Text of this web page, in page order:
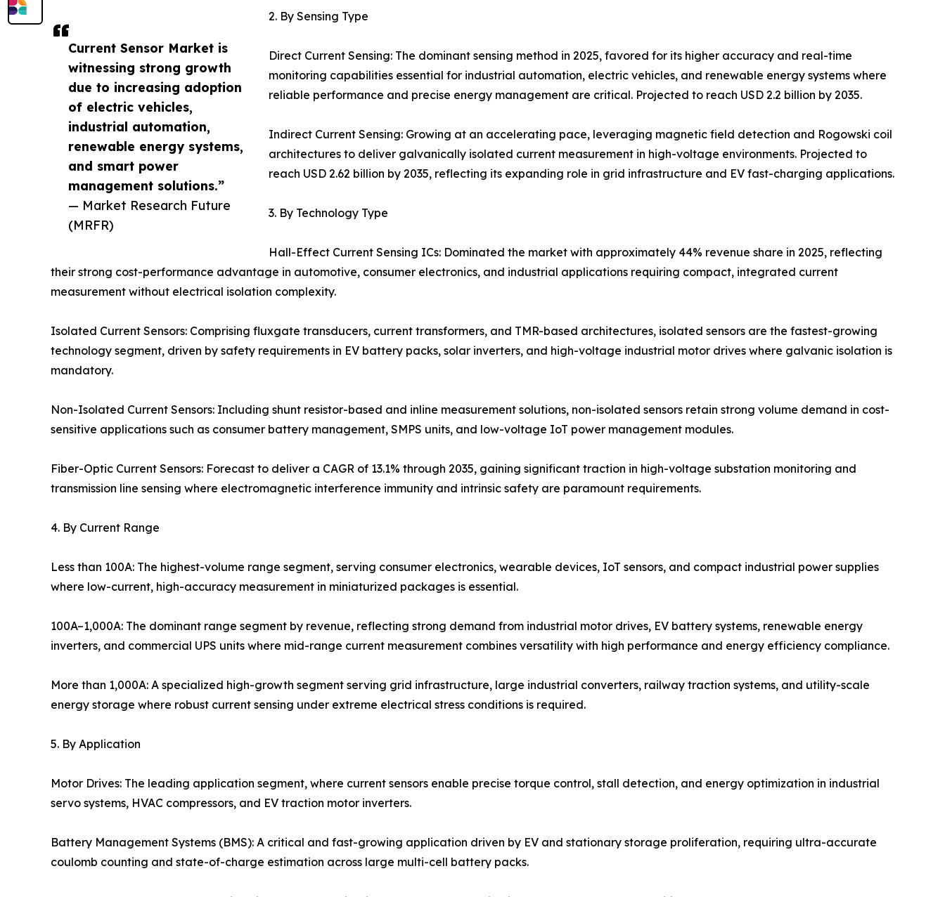
Current Sensor Market is
witnessing strong growth
due to increasing adoption
of electric vehicles,
industrial automation,
renewable energy systems,
and smart power
management solutions.”
— Market Research Future
(MRFR)
2. By Sensing Type
Direct Current Sensing: The dominant sensing method in 2025, favored for its higher accuracy and real-time
monitoring capabilities essential for industrial automation, electric vehicles, and renewable energy systems where
reliable performance and precise energy management are critical. Projected to reach USD 2.2 billion by 2035.
Indirect Current Sensing: Growing at an accelerating pace, leveraging magnetic field detection and Rogowski coil
architectures to deliver galvanically isolated current measurement in high-voltage environments. Projected to
reach USD 2.62 billion by 2035, reflecting its expanding role in grid infrastructure and EV fast-charging applications.
3. By Technology Type
Hall-Effect Current Sensing ICs: Dominated the market with approximately 44% revenue share in 2025, reflecting
their strong cost-performance advantage in automotive, consumer electronics, and industrial applications requiring compact, integrated current
measurement without electrical isolation complexity.
Isolated Current Sensors: Comprising fluxgate transducers, current transformers, and TMR-based architectures, isolated sensors are the fastest-growing
technology segment, driven by safety requirements in EV battery packs, solar inverters, and high-voltage industrial motor drives where galvanic isolation is
mandatory.
Non-Isolated Current Sensors: Including shunt resistor-based and inline measurement solutions, non-isolated sensors retain strong volume demand in cost-
sensitive applications such as consumer battery management, SMPS units, and low-voltage IoT power management modules.
Fiber-Optic Current Sensors: Forecast to deliver a CAGR of 13.1% through 2035, gaining significant traction in high-voltage substation monitoring and
transmission line sensing where electromagnetic interference immunity and intrinsic safety are paramount requirements.
4. By Current Range
Less than 100A: The highest-volume range segment, serving consumer electronics, wearable devices, IoT sensors, and compact industrial power supplies
where low-current, high-accuracy measurement in miniaturized packages is essential.
100A–1,000A: The dominant range segment by revenue, reflecting strong demand from industrial motor drives, EV battery systems, renewable energy
inverters, and commercial UPS units where mid-range current measurement combines versatility with high performance and energy efficiency compliance.
More than 1,000A: A specialized high-growth segment serving grid infrastructure, large industrial converters, railway traction systems, and utility-scale
energy storage where robust current sensing under extreme electrical stress conditions is required.
5. By Application
Motor Drives: The leading application segment, where current sensors enable precise torque control, stall detection, and energy optimization in industrial
servo systems, HVAC compressors, and EV traction motor inverters.
Battery Management Systems (BMS): A critical and fast-growing application driven by EV and stationary storage proliferation, requiring ultra-accurate
coulomb counting and state-of-charge estimation across large multi-cell battery packs.